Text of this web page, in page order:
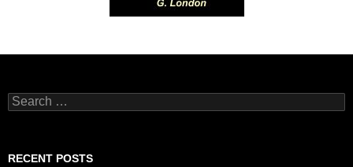
Search
for:
RECENT POSTS